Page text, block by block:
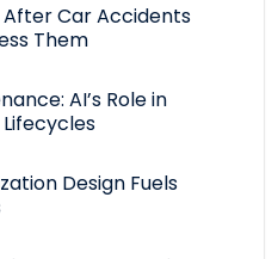
Car Accidents
Them
AI’s Role in
Design Fuels